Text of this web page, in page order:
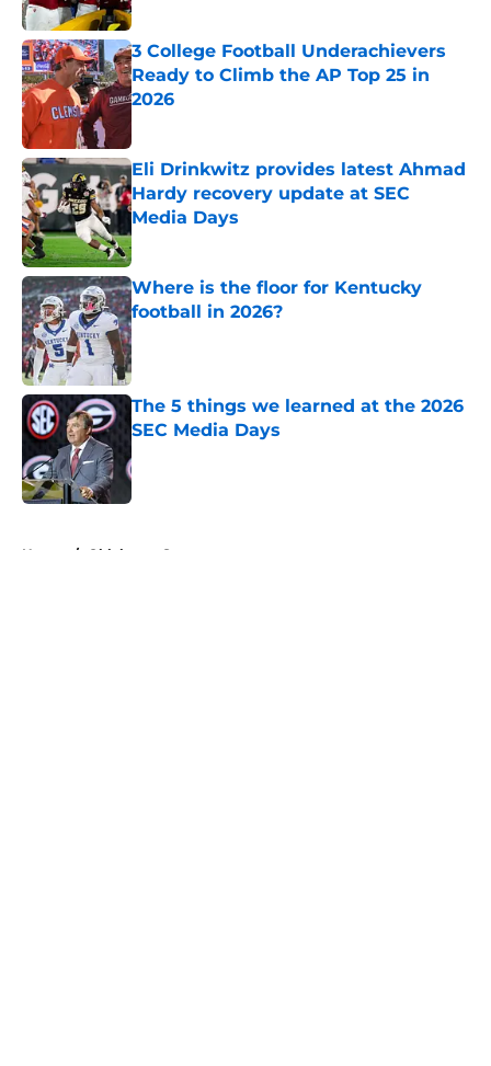
3 College Football Underachievers
Ready to Climb the AP Top 25 in
2026
Eli Drinkwitz provides latest Ahmad
Hardy recovery update at SEC
Media Days
Published by on Invalid Date
Where is the floor for Kentucky
football in 2026?
Published by on Invalid Date
The 5 things we learned at the 2026
SEC Media Days
Home / Oklahoma Sooners